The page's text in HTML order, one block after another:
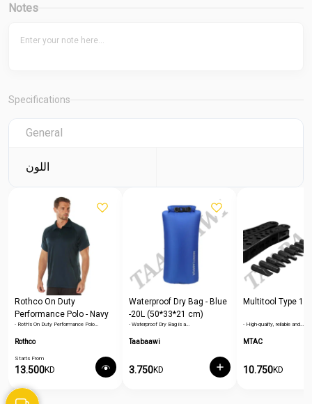
Notes
Specifications
General
اللون
Rothco On Duty
Performance Polo - Navy
Blue
- Roth's On Duty Performance Polo…
Rothco
Starts From
13.500KD
Waterproof Dry Bag - Blue
-20L (50*33*21 cm)
- Waterproof Dry Bag is a…
Taabaawi
3.750KD
Multitool Type 1
- High-quality, reliable and…
MTAC
10.750KD